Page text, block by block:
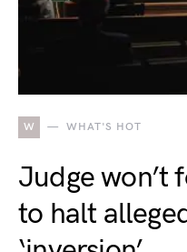
W WHAT'S HOT
Judge won’t
to halt